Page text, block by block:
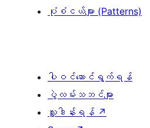
ပုံစံငယ်များ (Patterns)
ပါဝင်ဆောင်ရွက်ရန်
ပွဲလမ်းသဘင်များ
လှူဒါန်းရန် ↗